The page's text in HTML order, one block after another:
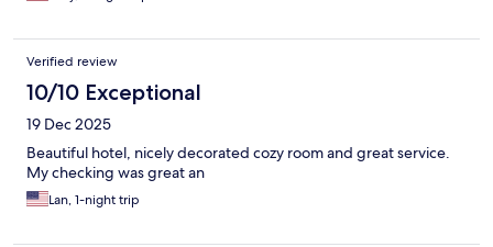
Verified review
10/10 Exceptional
19 Dec 2025
Beautiful hotel, nicely decorated cozy room and great service.
My checking was great an
Lan, 1-night trip